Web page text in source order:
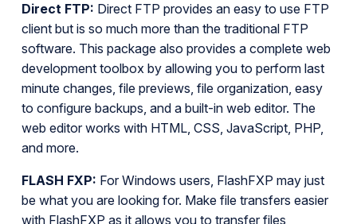
Direct FTP: Direct FTP provides an easy to use FTP
client but is so much more than the traditional FTP
software. This package also provides a complete web
development toolbox by allowing you to perform last
minute changes, file previews, file organization, easy
to configure backups, and a built-in web editor. The
web editor works with HTML, CSS, JavaScript, PHP,
and more.
FLASH FXP: For Windows users, FlashFXP may just
be what you are looking for. Make file transfers easier
with FlashFXP as it allows you to transfer files